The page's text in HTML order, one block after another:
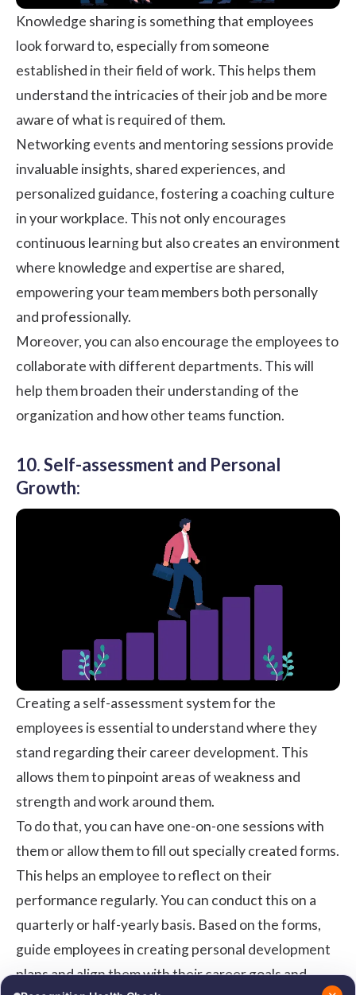
Knowledge sharing is something that employees
look forward to, especially from someone
established in their field of work. This helps them
understand the intricacies of their job and be more
aware of what is required of them.
Networking events and mentoring sessions provide
invaluable insights, shared experiences, and
personalized guidance, fostering a coaching culture
in your workplace. This not only encourages
continuous learning but also creates an environment
where knowledge and expertise are shared,
empowering your team members both personally
and professionally.
Moreover, you can also encourage the employees to
collaborate with different departments. This will
help them broaden their understanding of the
organization and how other teams function.
10. Self-assessment and Personal
Growth:
Creating a self-assessment system for the
employees is essential to understand where they
stand regarding their career development. This
allows them to pinpoint areas of weakness and
strength and work around them.
To do that, you can have one-on-one sessions with
them or allow them to fill out specially created forms.
This helps an employee to reflect on their
performance regularly. You can conduct this on a
quarterly or half-yearly basis. Based on the forms,
guide employees in creating personal development
plans and align them with their career goals and